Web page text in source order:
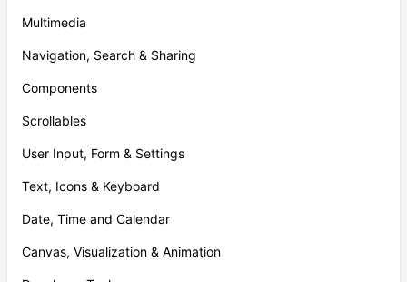
Multimedia
Navigation, Search & Sharing
Components
Scrollables
User Input, Form & Settings
Text, Icons & Keyboard
Date, Time and Calendar
Canvas, Visualization & Animation